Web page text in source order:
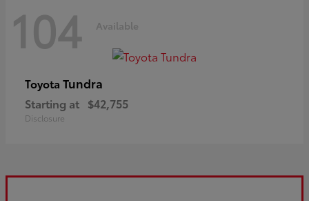
104 Available
Toyota Tundra
Starting at $42,755
Disclosure